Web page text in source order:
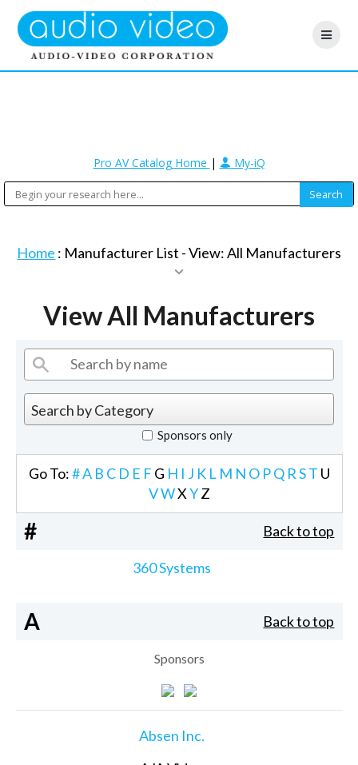
Pro AV Catalog Home | My-iQ
Home : Manufacturer List -View: All Manufacturers
View All Manufacturers
Sponsors only
Go To:#A B C D E F G H I J K L M N O PQ RST U
VWXYZ
# Back to top
360 Systems
A Back to top
Sponsors
Absen Inc.